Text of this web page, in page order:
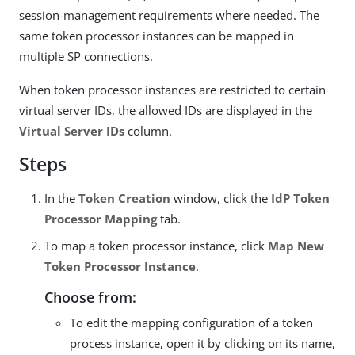
session-management requirements where needed. The
same token processor instances can be mapped in
multiple SP connections.
When token processor instances are restricted to certain
virtual server IDs, the allowed IDs are displayed in the
Virtual Server IDs column.
Steps
In the Token Creation window, click the IdP Token
Processor Mappingtab.
To map a token processor instance, click Map New
Token Processor Instance.
Choose from:
To edit the mapping configuration of a token
process instance, open it by clicking on its name,